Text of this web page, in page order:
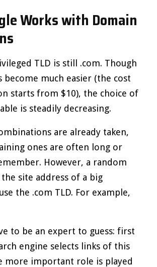
Works with Domain
TLD is still .com. Though
become much easier (the cost
starts from $10), the choice of
is steadily decreasing.
are already taken,
ones are often long or
However, a random
site address of a big
the .com TLD. For example,
to be an expert to guess: first
engine selects links of this
more important role is played